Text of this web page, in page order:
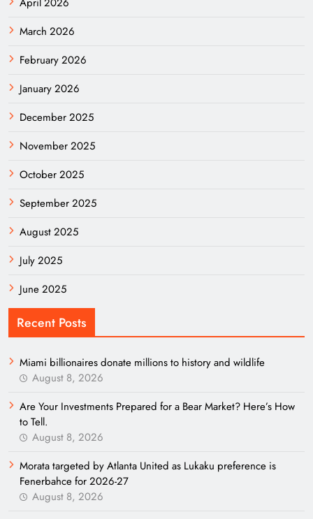
April 2026
March 2026
February 2026
January 2026
December 2025
November 2025
October 2025
September 2025
August 2025
July 2025
June 2025
Recent Posts
Miami billionaires donate millions to history and wildlife
August 8, 2026
Are Your Investments Prepared for a Bear Market? Here’s How
to Tell.
August 8, 2026
Morata targeted by Atlanta United as Lukaku preference is
Fenerbahce for 2026-27
August 8, 2026